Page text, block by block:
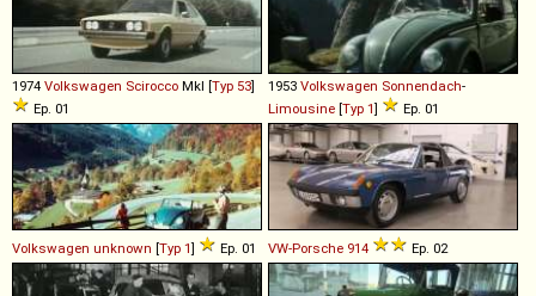
1974 Volkswagen Scirocco MkI [Typ 53]
Ep. 01
1953 Volkswagen Sonnendach-
Limousine [Typ 1] Ep. 01
Volkswagen unknown [Typ 1] Ep. 01 VW-Porsche 914 Ep. 02